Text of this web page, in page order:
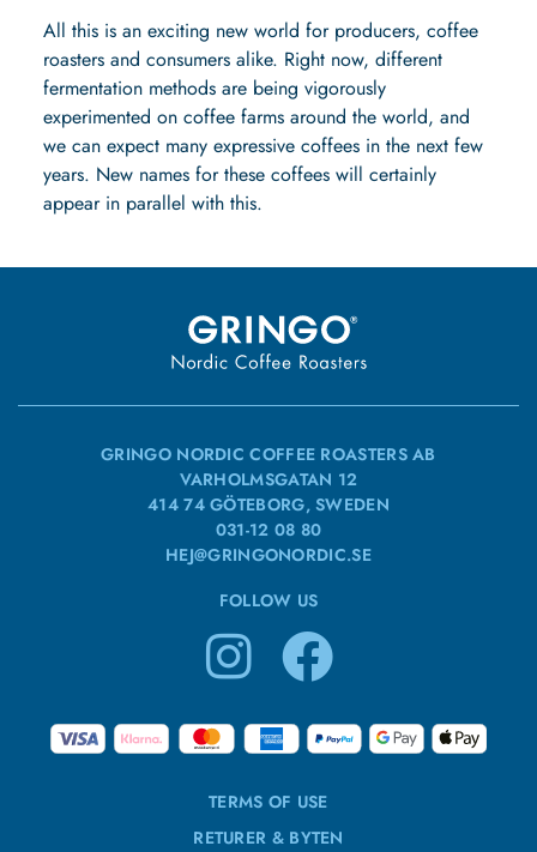
All this is an exciting new world for producers, coffee
roasters and consumers alike. Right now, different
fermentation methods are being vigorously
experimented on coffee farms around the world, and
we can expect many expressive coffees in the next few
years. New names for these coffees will certainly
appear in parallel with this.
GRINGO NORDIC COFFEE ROASTERS AB
VARHOLMSGATAN 12
414 74 GÖTEBORG, SWEDEN
031-12 08 80
HEJ@GRINGONORDIC.SE
FOLLOW US
TERMS OF USE
RETURER & BYTEN